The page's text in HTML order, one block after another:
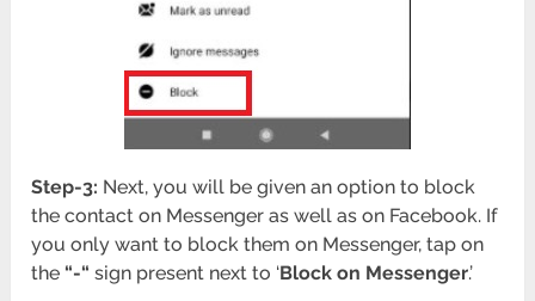
Step-3: Next, you will be given an option to block
the contact on Messenger as well as on Facebook. If
you only want to block them on Messenger, tap on
the “-“ sign present next to ‘Block on Messenger.’